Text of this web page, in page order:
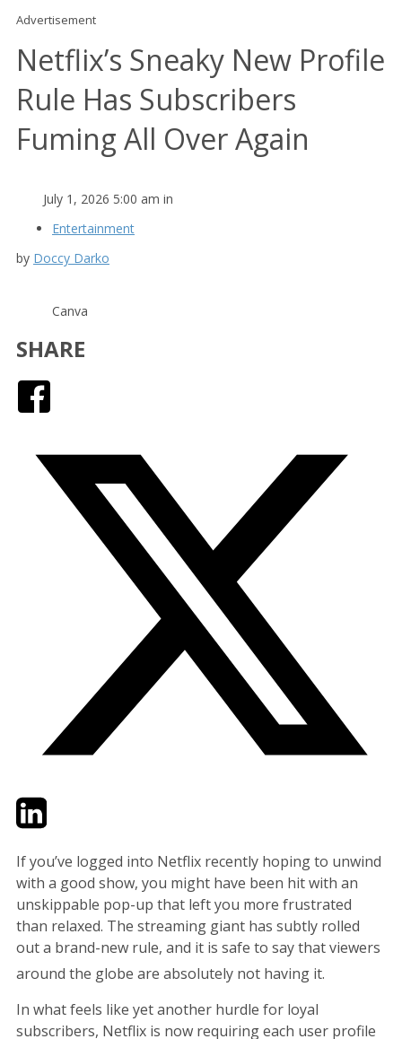
Advertisement
Netflix’s Sneaky New Profile
Rule Has Subscribers
Fuming All Over Again
July 1, 2026 5:00 am in
Entertainment
by Doccy Darko
Canva
SHARE
TwitterLinkedIn
If you’ve logged into Netflix recently hoping to unwind
with a good show, you might have been hit with an
unskippable pop-up that left you more frustrated
than relaxed. The streaming giant has subtly rolled
out a brand-new rule, and it is safe to say that viewers
around the globe are absolutely not having it.
In what feels like yet another hurdle for loyal
subscribers, Netflix is now requiring each user profile